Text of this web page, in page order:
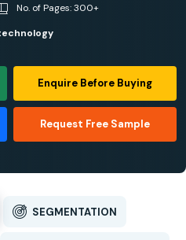
No. of Pages: 300+
Enquire Before Buying
Request Free Sample
SEGMENTATION